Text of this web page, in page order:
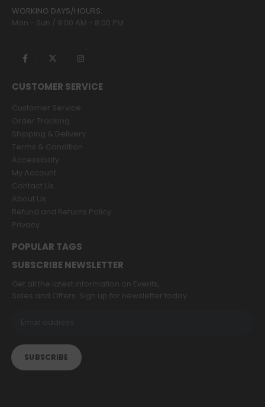
WORKING DAYS/HOURS:
Mon - Sun / 9:00 AM - 8:00 PM
CUSTOMER SERVICE
Customer Service
Order Tracking
Shipping & Delivery
Terms & Condition
Accessibility
My Account
Contact Us
About Us
Refund and Returns Policy
Privacy
POPULAR TAGS
SUBSCRIBE NEWSLETTER
Get all the latest information on Events,
Sales and Offers. Sign up for newsletter today.